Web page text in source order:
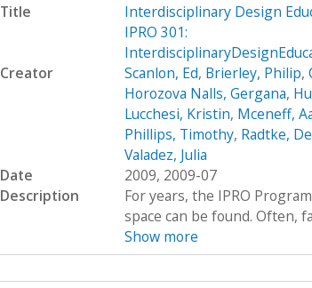
Title
Interdisciplinary Design
IPRO 301:
Creator
Scanlon, Ed, Brierley, Philip,
Horozova Nalls, Gergana,
Lucchesi, Kristin, Mceneff,
Phillips, Timothy, Radtke,
Valadez, Julia
Date
2009, 2009-07
Description
For years, the IPRO
space can be found. Often,
Show more